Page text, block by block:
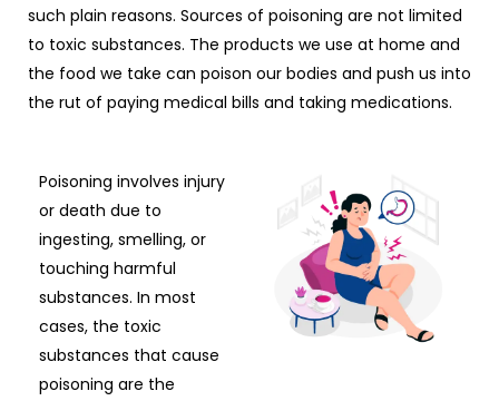
such plain reasons. Sources of poisoning are not limited
to toxic substances. The products we use at home and
the food we take can poison our bodies and push us into
the rut of paying medical bills and taking medications.
Poisoning involves injury
or death due to
ingesting, smelling, or
touching harmful
substances. In most
cases, the toxic
substances that cause
poisoning are the